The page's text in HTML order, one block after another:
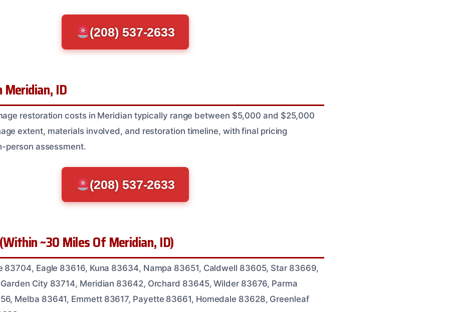
(208) 537-2633
Meridian, ID
restoration costs in Meridian typically range between $5,000 and $25,000
extent, materials involved, and restoration timeline, with final pricing
person assessment.
(208) 537-2633
~30 Miles Of Meridian, ID)
83704, Eagle 83616, Kuna 83634, Nampa 83651, Caldwell 83605, Star 83669,
City 83714, Meridian 83642, Orchard 83645, Wilder 83676, Parma
Melba 83641, Emmett 83617, Payette 83661, Homedale 83628, Greenleaf